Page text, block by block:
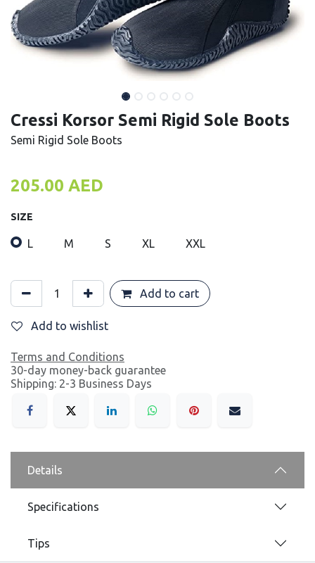
Cressi Korsor Semi Rigid Sole Boots
Semi Rigid Sole Boots
205.00 AED
SIZE
L M S XL XXL
Add to cart
Add to wishlist
Terms and Conditions
30-day money-back guarantee
Shipping: 2-3 Business Days
Details
Specifications
Tips